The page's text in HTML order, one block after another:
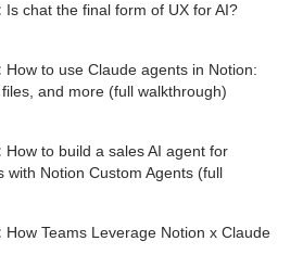
Is chat the final form of UX for AI?
How to use Claude agents in Notion:
and more (full walkthrough)
How to build a sales AI agent for
with Notion Custom Agents (full
How Teams Leverage Notion x Claude